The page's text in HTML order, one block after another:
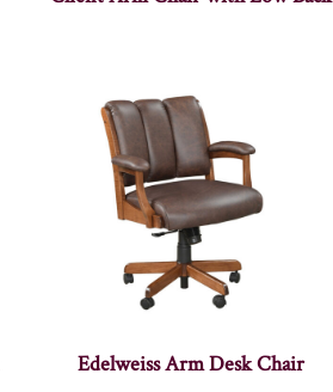
Edelweiss Arm Desk Chair